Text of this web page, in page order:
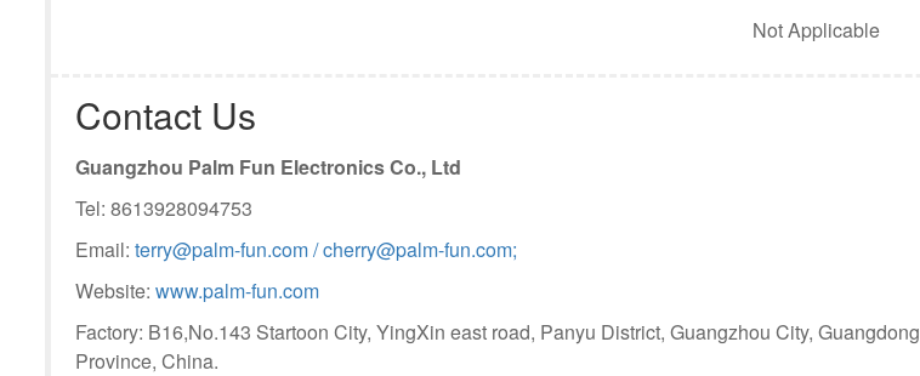
Not Applicable
Contact Us
Guangzhou Palm Fun Electronics Co., Ltd
Tel: 8613928094753
Email: terry@palm-fun.com / cherry@palm-fun.com;
Website: www.palm-fun.com
Factory: B16,No.143 Startoon City, YingXin east road, Panyu District, Guangzhou City, Guangdong
Province, China.